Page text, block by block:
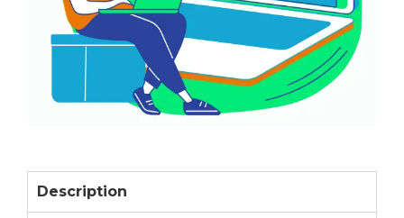
Description